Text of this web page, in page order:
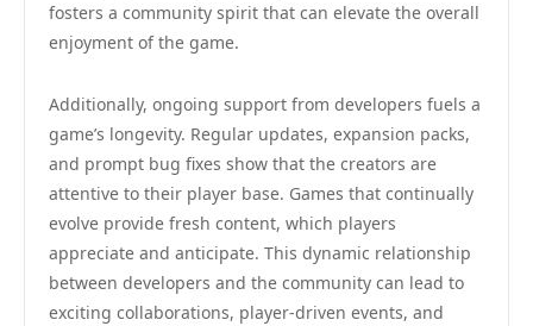
fosters a community spirit that can elevate the overall
enjoyment of the game.
Additionally, ongoing support from developers fuels a
game’s longevity. Regular updates, expansion packs,
and prompt bug fixes show that the creators are
attentive to their player base. Games that continually
evolve provide fresh content, which players
appreciate and anticipate. This dynamic relationship
between developers and the community can lead to
exciting collaborations, player-driven events, and